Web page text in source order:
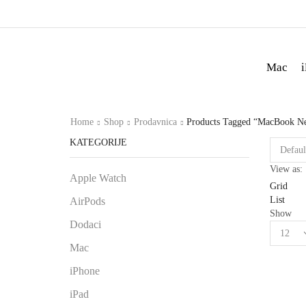
Mac
Home Shop Prodavnica Products Tagged “MacBook
View as:
Grid
List
Show
KATEGORIJE
Apple Watch
AirPods
Dodaci
Mac
iPhone
iPad